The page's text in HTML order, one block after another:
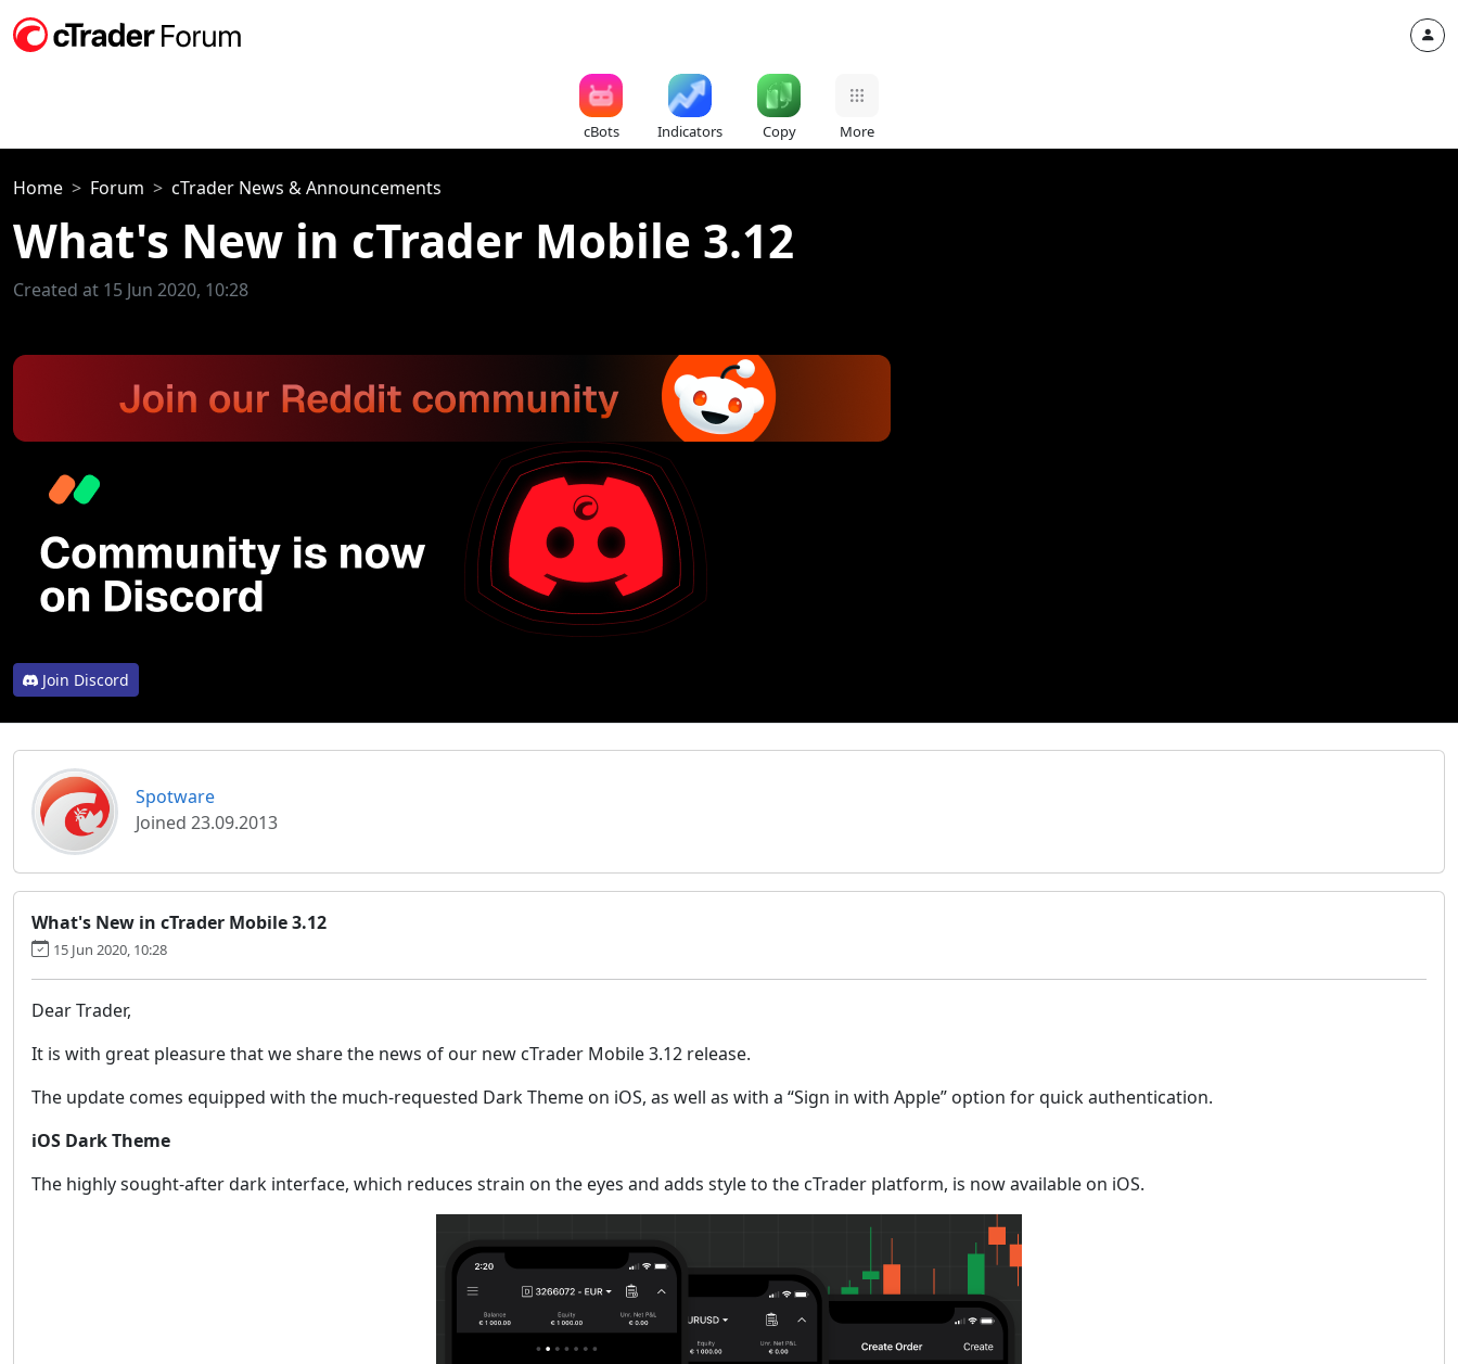
cBots Indicators Copy More
Home Forum cTrader News & Announcements
What's New in cTrader Mobile 3.12
Created at 15 Jun 2020, 10:28
Join Discord
Spotware
Joined 23.09.2013
What's New in cTrader Mobile 3.12
15 Jun 2020, 10:28
Dear Trader,
It is with great pleasure that we share the news of our new cTrader Mobile 3.12 release.
The update comes equipped with the much-requested Dark Theme on iOS, as well as with a “Sign in with Apple” option for quick authentication.
iOS Dark Theme
The highly sought-after dark interface, which reduces strain on the eyes and adds style to the cTrader platform, is now available on iOS.